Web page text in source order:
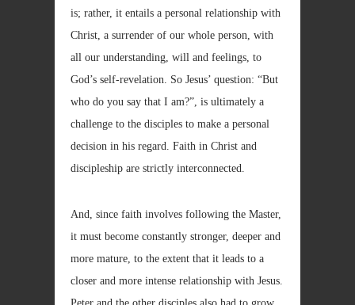
is; rather, it entails a personal relationship with
Christ, a surrender of our whole person, with
all our understanding, will and feelings, to
God’s self-revelation. So Jesus’ question: “But
who do you say that I am?”, is ultimately a
challenge to the disciples to make a personal
decision in his regard. Faith in Christ and
discipleship are strictly interconnected.
And, since faith involves following the Master,
it must become constantly stronger, deeper and
more mature, to the extent that it leads to a
closer and more intense relationship with Jesus.